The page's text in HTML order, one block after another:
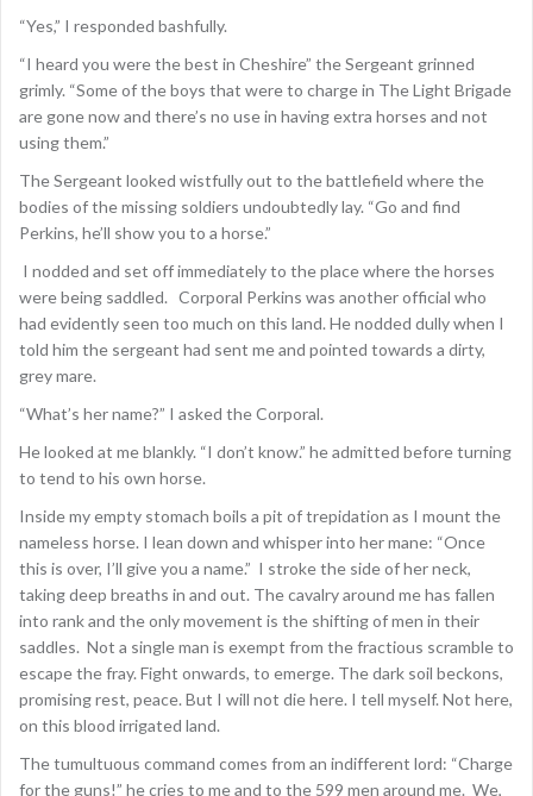
“Yes,” I responded bashfully.
“I heard you were the best in Cheshire” the Sergeant grinned
grimly. “Some of the boys that were to charge in The Light Brigade
are gone now and there’s no use in having extra horses and not
using them.”
The Sergeant looked wistfully out to the battlefield where the
bodies of the missing soldiers undoubtedly lay. “Go and find
Perkins, he’ll show you to a horse.”
I nodded and set off immediately to the place where the horses
were being saddled. Corporal Perkins was another official who
had evidently seen too much on this land. He nodded dully when I
told him the sergeant had sent me and pointed towards a dirty,
grey mare.
“What’s her name?” I asked the Corporal.
He looked at me blankly. “I don’t know.” he admitted before turning
to tend to his own horse.
Inside my empty stomach boils a pit of trepidation as I mount the
nameless horse. I lean down and whisper into her mane: “Once
this is over, I’ll give you a name.” I stroke the side of her neck,
taking deep breaths in and out. The cavalry around me has fallen
into rank and the only movement is the shifting of men in their
saddles. Not a single man is exempt from the fractious scramble to
escape the fray. Fight onwards, to emerge. The dark soil beckons,
promising rest, peace. But I will not die here. I tell myself. Not here,
on this blood irrigated land.
The tumultuous command comes from an indifferent lord: “Charge
for the guns!” he cries to me and to the 599 men around me. We,